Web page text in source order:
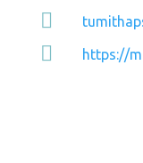

 https://